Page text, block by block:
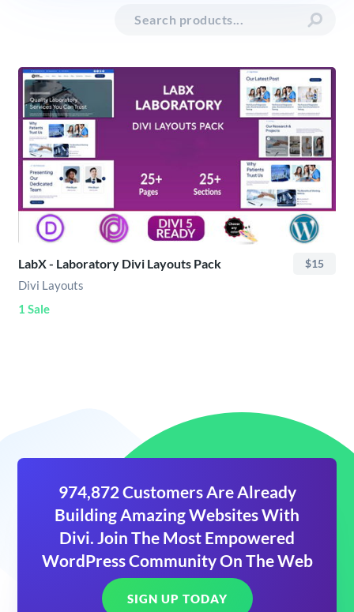
LabX - Laboratory Divi Layouts Pack $15
Divi Layouts
1 Sale
974,872 Customers Are Already
Building Amazing Websites With
Divi. Join The Most Empowered
WordPress Community On The Web
SIGN UP TODAY